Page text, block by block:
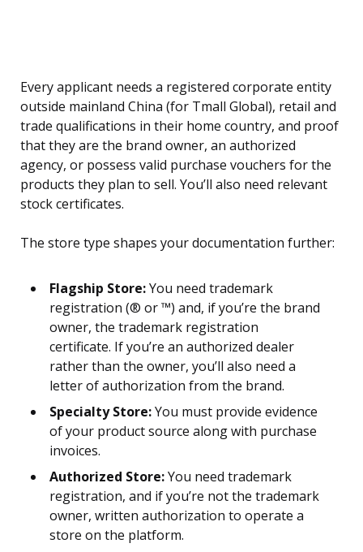
Every applicant needs a registered corporate entity
outside mainland China (for Tmall Global), retail and
trade qualifications in their home country, and proof
that they are the brand owner, an authorized
agency, or possess valid purchase vouchers for the
products they plan to sell. You’ll also need relevant
stock certificates.
The store type shapes your documentation further:
Flagship Store:You need trademark
registration (® or ™) and, if you’re the brand
owner, the trademark registration
certificate. If you’re an authorized dealer
rather than the owner, you’ll also need a
letter of authorization from the brand.
Specialty Store:You must provide evidence
of your product source along with purchase
invoices.
Authorized Store:You need trademark
registration, and if you’re not the trademark
owner, written authorization to operate a
store on the platform.